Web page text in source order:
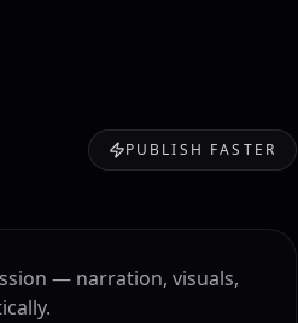
PUBLISH FASTER
— narration, visuals,